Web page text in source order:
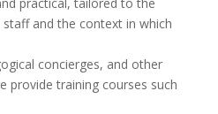
and the context in which
concierges, and other
provide training courses such